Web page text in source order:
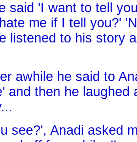
said 'I want to tell
me if I tell you?'
listened to his story
awhile he said to
and then he laughed
see?', Anadi asked